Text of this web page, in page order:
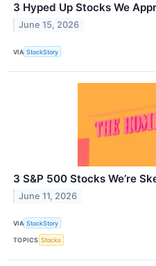
3 Hyped Up Stocks We
June 15, 2026
VIA StockStory
3 S&P 500 Stocks We’re
June 11, 2026
VIA StockStory
TOPICS Stocks